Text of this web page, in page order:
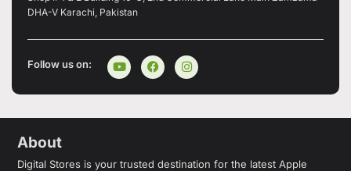
DHA-V Karachi, Pakistan
Follow us on:
About
Digital Stores is your trusted destination for the latest Apple